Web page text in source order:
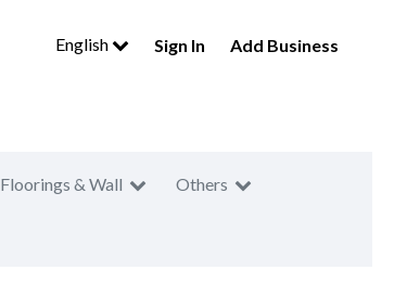
English Sign In Add Business
Floorings & Wall Others